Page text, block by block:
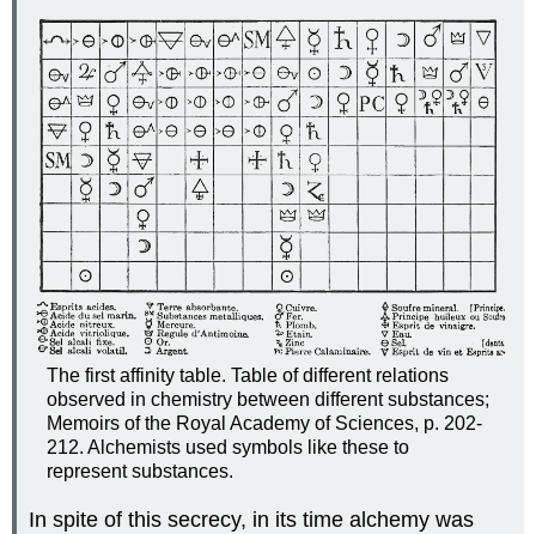
The first affinity table. Table of different relations
observed in chemistry between different substances;
Memoirs of the Royal Academy of Sciences, p. 202-
212. Alchemists used symbols like these to
represent substances.
In spite of this secrecy, in its time alchemy was